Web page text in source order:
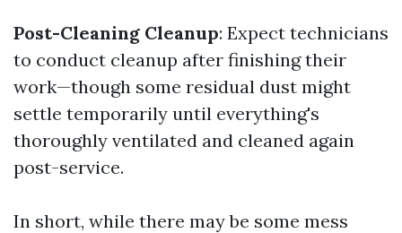
Post-Cleaning Cleanup: Expect technicians
to conduct cleanup after finishing their
work—though some residual dust might
settle temporarily until everything's
thoroughly ventilated and cleaned again
post-service.
In short, while there may be some mess